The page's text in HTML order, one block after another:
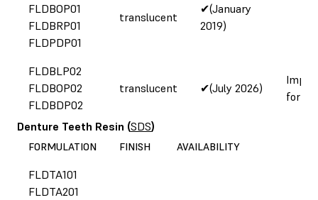
FLDBOP01
FLDBRP01
FLDPDP01
translucent
✔(January
2019)
FLDBLP02
FLDBOP02
FLDBDP02
translucent ✔(July 2026)
Denture Teeth Resin (SDS)
FORMULATION FINISH AVAILABILITY
FLDTA101
FLDTA201